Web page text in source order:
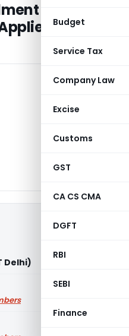
Budget
Service Tax
Company Law
Excise
Customs
GST
CA CS CMA
DGFT
RBI
SEBI
Finance
on
from AY
Delhi)